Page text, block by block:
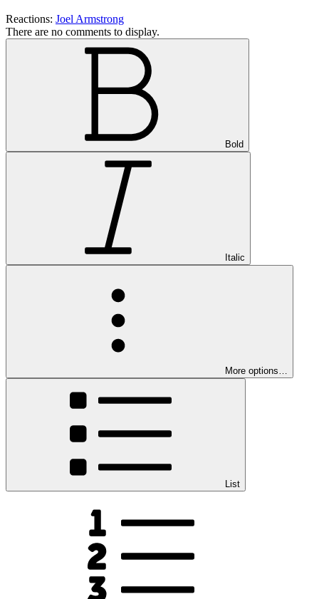
Reactions: Joel Armstrong
There are no comments to display.
Bold
Italic
More options…
List